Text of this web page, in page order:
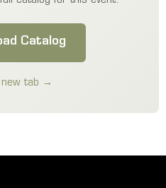
Catalog
new tab →